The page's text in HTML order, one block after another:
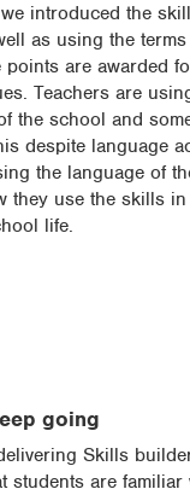
introduced the
as using the
points are awarded
Teachers are
the school and
despite language
the language of
they use the skills
life.
going
Skills
students are familiar